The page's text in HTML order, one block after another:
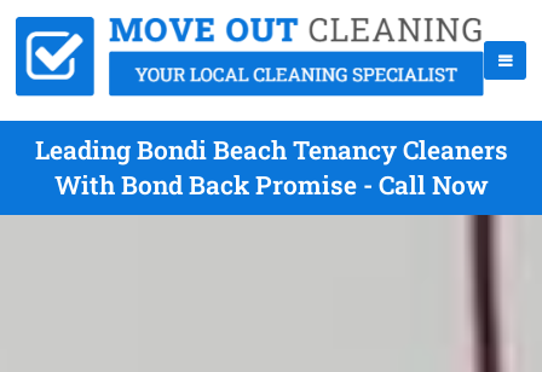
Leading Bondi Beach Tenancy Cleaners
With Bond Back Promise - Call Now